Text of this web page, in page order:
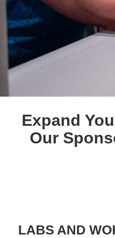
Expand
Our
LABS AND